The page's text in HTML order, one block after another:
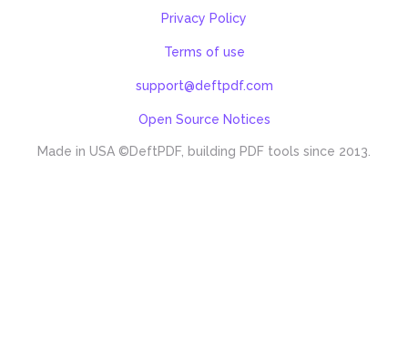
Made in USA ©DeftPDF, building PDF tools since 2013.
Privacy Policy
Terms of use
support@deftpdf.com
Open Source Notices